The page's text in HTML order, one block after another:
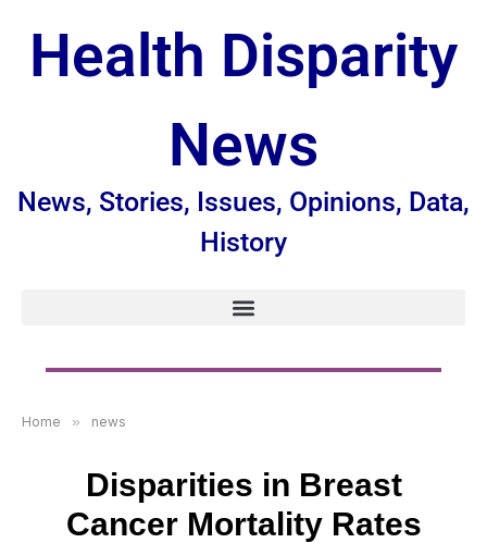
Health Disparity
News
News, Stories, Issues, Opinions, Data,
History
Home » news
Disparities in Breast
Cancer Mortality Rates